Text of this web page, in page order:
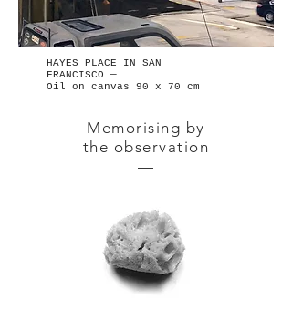
HAYES PLACE IN SAN
FRANCISCO —
Oil on canvas 90 x 70 cm
Memorising by
the observation
—